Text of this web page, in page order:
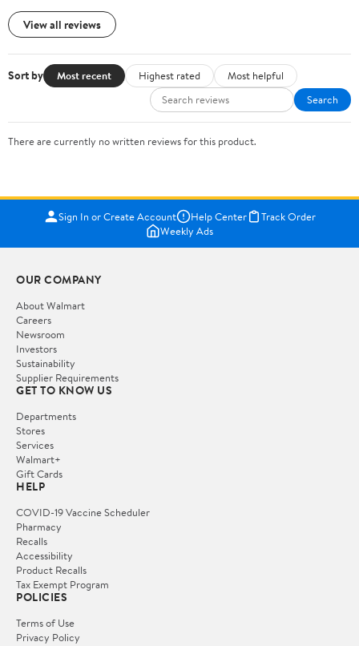
View all reviews
Sort by Most recent Highest rated
Most helpful
Search
There are currently no written reviews for this product.
Sign In or Create Account Help Center
Track Order
Weekly Ads
OUR COMPANY
About Walmart
Careers
Newsroom
Investors
Sustainability
Supplier Requirements
GET TO KNOW US
Departments
Stores
Services
Walmart+
Gift Cards
HELP
COVID-19 Vaccine Scheduler
Pharmacy
Recalls
Accessibility
Product Recalls
Tax Exempt Program
POLICIES
Terms of Use
Privacy Policy